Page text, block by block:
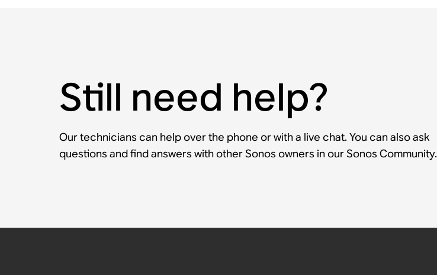
Still need help?
Our technicians can help over the phone or with a live chat. You can also ask
questions and find answers with other Sonos owners in our Sonos Community.